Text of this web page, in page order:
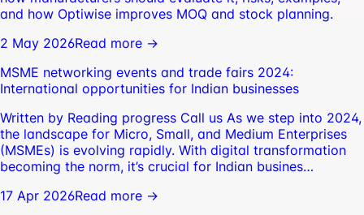
and how Optiwise improves MOQ and stock planning.
2 May 2026Read more →
MSME networking events and trade fairs 2024:
International opportunities for Indian businesses
Written by Reading progress Call us As we step into 2024,
the landscape for Micro, Small, and Medium Enterprises
(MSMEs) is evolving rapidly. With digital transformation
becoming the norm, it’s crucial for Indian busines…
17 Apr 2026Read more →